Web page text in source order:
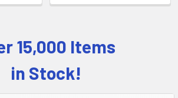
15,000 Items
in Stock!